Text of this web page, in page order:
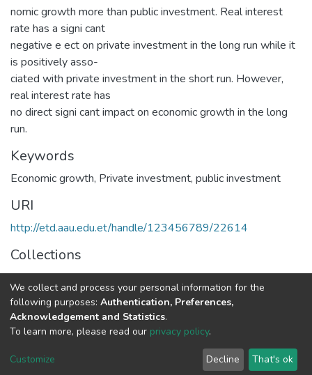
nomic growth more than public investment. Real interest
rate has a signi cant
negative e ect on private investment in the long run while it
is positively asso-
ciated with private investment in the short run. However,
real interest rate has
no direct signi cant impact on economic growth in the long
run.
Keywords
Economic growth, Private investment, public investment
URI
http://etd.aau.edu.et/handle/123456789/22614
Collections
Economics
Full item page
We collect and process your personal information for the
following purposes: Authentication, Preferences,
Acknowledgement and Statistics.
To learn more, please read our privacy policy.
Customize Decline That's ok